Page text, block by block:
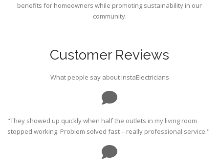
benefits for homeowners while promoting sustainability in our
community.
Customer Reviews
What people say about InstaElectricians
"They showed up quickly when half the outlets in my living room
stopped working. Problem solved fast – really professional service."